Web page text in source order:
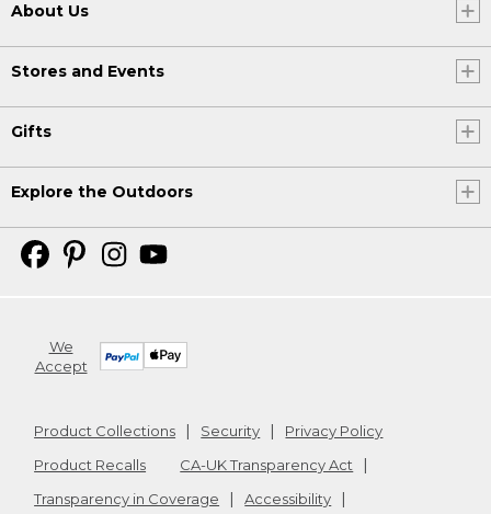
About Us
Stores and Events
Gifts
Explore the Outdoors
We
Accept
Product Collections Security
Privacy Policy
Product Recalls
CA-UK Transparency Act
Transparency in Coverage
Accessibility